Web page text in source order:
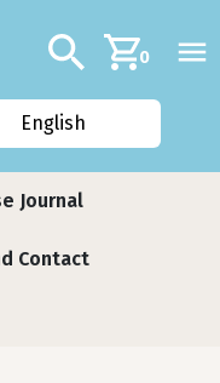
Additional
Search0
English
Journal
Contact